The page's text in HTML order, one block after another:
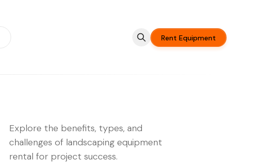
Rent Equipment
Explore the benefits, types, and
challenges of landscaping equipment
rental for project success.